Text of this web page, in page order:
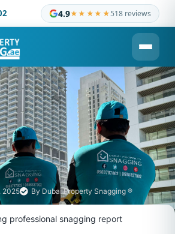
4.9★★★★★518 reviews
® — certified property inspection
2025 By Dubai Property Snagging ®